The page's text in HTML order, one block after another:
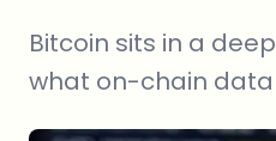
Bitcoin sits in a
what on-chain